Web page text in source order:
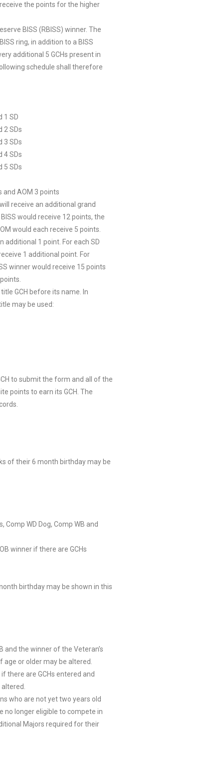
the points for the higher
BISS (RBISS) winner. The
ring, in addition to a BISS
additional 5 GCHs present in
schedule shall therefore
1 SD
2 SDs
3 SDs
4 SDs
5 SDs
and AOM 3 points
receive an additional grand
would receive 12 points, the
would each receive 5 points.
additional 1 point. For each SD
1 additional point. For
winner would receive 15 points
GCH before its name. In
may be used:
to submit the form and all of the
points to earn its GCH. The
of their 6 month birthday may be
WD Dog, Comp WB and
winner if there are GCHs
birthday may be shown in this
and the winner of the Veteran’s
age or older may be altered.
there are GCHs entered and
who are not yet two years old
no longer eligible to compete in
Majors required for their